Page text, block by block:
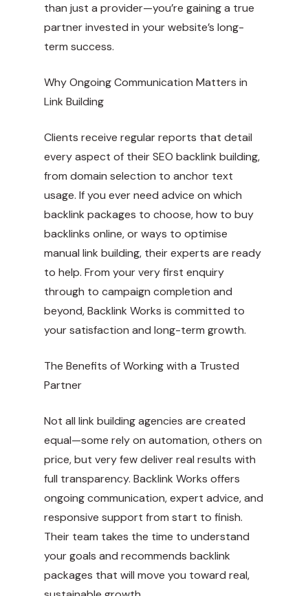
than just a provider—you’re gaining a true
partner invested in your website’s long-
term success.
Why Ongoing Communication Matters in
Link Building
Clients receive regular reports that detail
every aspect of their SEO backlink building,
from domain selection to anchor text
usage. If you ever need advice on which
backlink packages to choose, how to buy
backlinks online, or ways to optimise
manual link building, their experts are ready
to help. From your very first enquiry
through to campaign completion and
beyond, Backlink Works is committed to
your satisfaction and long-term growth.
The Benefits of Working with a Trusted
Partner
Not all link building agencies are created
equal—some rely on automation, others on
price, but very few deliver real results with
full transparency. Backlink Works offers
ongoing communication, expert advice, and
responsive support from start to finish.
Their team takes the time to understand
your goals and recommends backlink
packages that will move you toward real,